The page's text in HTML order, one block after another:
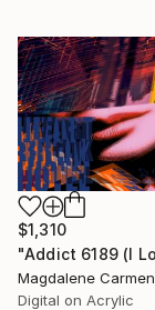
$1,310
Magdalene Carmen
Digital on Acrylic